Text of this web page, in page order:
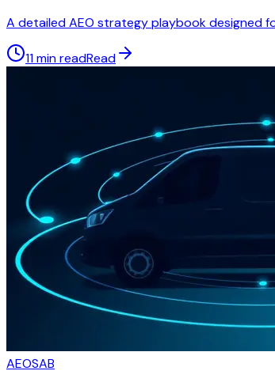
A detailed AEO strategy playbook designed
11 min readRead
AEOSAB